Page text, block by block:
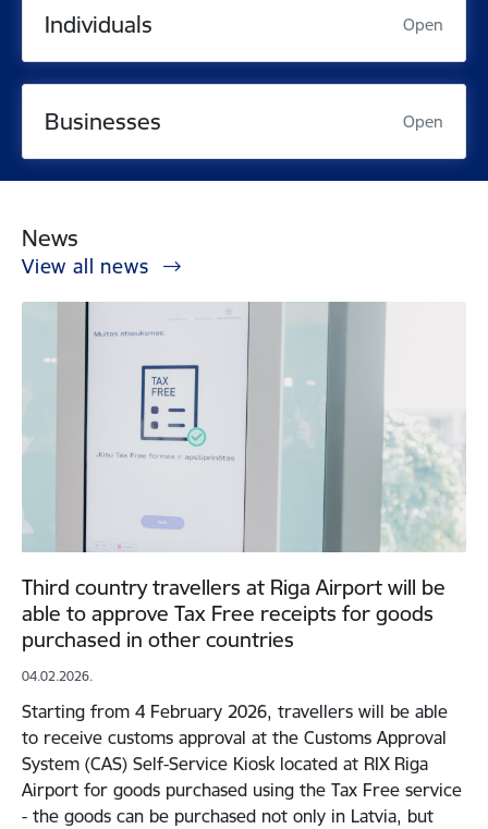
Individuals Open
Businesses Open
News
View all news
Third country travellers at Riga Airport will be
able to approve Tax Free receipts for goods
purchased in other countries
04.02.2026.
Starting from 4 February 2026, travellers will be able
to receive customs approval at the Customs Approval
System (CAS) Self-Service Kiosk located at RIX Riga
Airport for goods purchased using the Tax Free service
- the goods can be purchased not only in Latvia, but